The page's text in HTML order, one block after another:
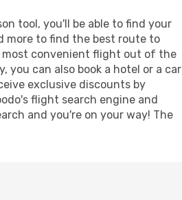
tool, you'll be able to find your
more to find the best route to
most convenient flight out of the
can also book a hotel or a car
exclusive discounts by
flight search engine and
and you're on your way! The